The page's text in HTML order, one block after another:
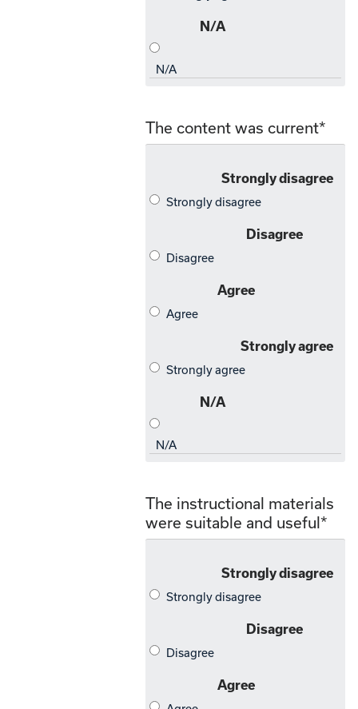
The content was current*
The instructional materials
were suitable and useful*